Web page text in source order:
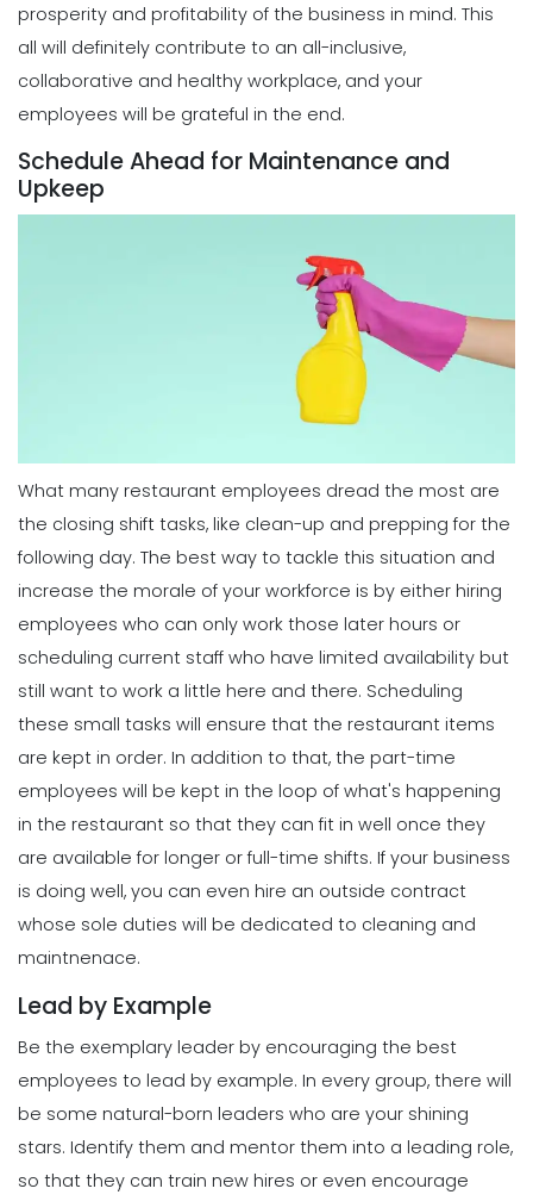
Must-Have Features for a Good
Restaurant Business Scheduling App
Michelle Jaco Jan 11, 2023
5 Top Benefits of Implementing a
Business Scheduling App
Jan 11, 2023
3 Top Tips for Creating a Flawless
Michelle Jaco Jan 11, 2023
Scheduling
6 Simple Steps to Creating an
Employee Work Schedule
Scheduling
5 Rules You Should Follow to Perfect
Your Employee Schedule
Michelle Jaco Jan 11, 2023
Scheduling
The Different Forms of Schedule
Scheduling
How to Create a Daily Schedule
Template in Excel
Jan 11, 2023
How a Scheduling App Can Modernize
Your Workforce Landscape
Michelle Jaco Jan 12, 2023
Scheduling
Calendar Template for Restaurants
7 Tips for Developing a Strong
Employee Scheduling System
Jan 12, 2023
Scheduling
Ultimate Guide to Choosing an
Industry Weekly Schedule Template
Michelle Jaco
Management
How to Maximize Your Employee
Michelle Jaco Jan 11, 2023
Management
What Forecasted Scheduling Means
for Your Brand
Michelle Jaco Jan 11, 2023
5 Productive Time-Management
Michelle Jaco Jan 11, 2023
Management
How to Manage Your Time as a
prosperity and profitability of the business in mind. This
all will definitely contribute to an all-inclusive,
collaborative and healthy workplace, and your
employees will be grateful in the end.
Schedule Ahead for Maintenance and
Upkeep
What many restaurant employees dread the most are
the closing shift tasks, like clean-up and prepping for the
following day. The best way to tackle this situation and
increase the morale of your workforce is by either hiring
employees who can only work those later hours or
scheduling current staff who have limited availability but
still want to work a little here and there. Scheduling
these small tasks will ensure that the restaurant items
are kept in order. In addition to that, the part-time
employees will be kept in the loop of what's happening
in the restaurant so that they can fit in well once they
are available for longer or full-time shifts. If your business
is doing well, you can even hire an outside contract
whose sole duties will be dedicated to cleaning and
maintnenace.
Lead by Example
Be the exemplary leader by encouraging the best
employees to lead by example. In every group, there will
be some natural-born leaders who are your shining
stars. Identify them and mentor them into a leading role,
so that they can train new hires or even encourage